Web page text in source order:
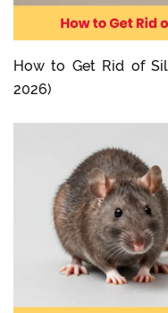
How to Get Rid of
2026)